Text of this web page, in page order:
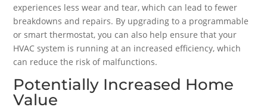
experiences less wear and tear, which can lead to fewer
breakdowns and repairs. By upgrading to a programmable
or smart thermostat, you can also help ensure that your
HVAC system is running at an increased efficiency, which
can reduce the risk of malfunctions.
Potentially Increased Home
Value